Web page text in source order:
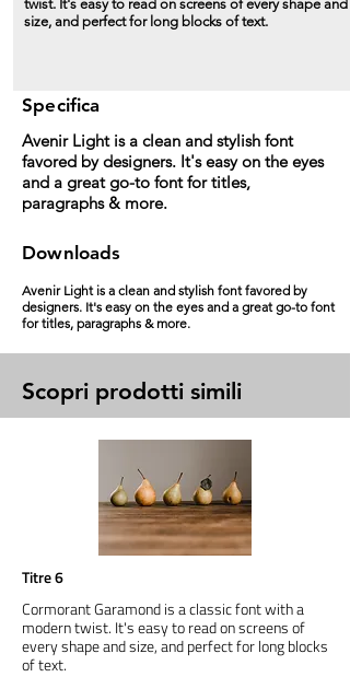
twist. It's easy to read on screens of every shape and
size, and perfect for long blocks of text.
Specifica
Avenir Light is a clean and stylish font
favored by designers. It's easy on the eyes
and a great go-to font for titles,
paragraphs & more.
Downloads
Avenir Light is a clean and stylish font favored by
designers. It's easy on the eyes and a great go-to font
for titles, paragraphs & more.
Scopri prodotti simili
Titre 6
Cormorant Garamond is a classic font with a
modern twist. It's easy to read on screens of
every shape and size, and perfect for long blocks
of text.